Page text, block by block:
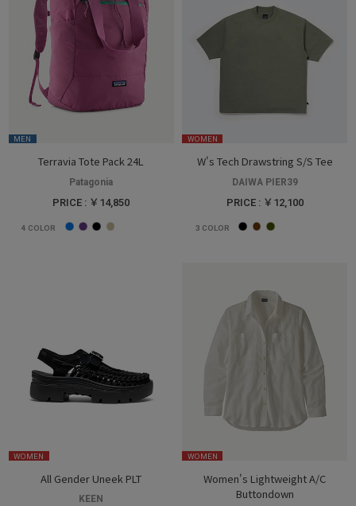
MEN
Terravia Tote Pack 24L
Patagonia
PRICE : ￥14,850
4 COLOR
WOMEN
W's Tech Drawstring S/S Tee
DAIWA PIER39
PRICE : ￥12,100
3 COLOR
WOMEN
All Gender Uneek PLT
KEEN
WOMEN
Women's Lightweight A/C
Buttondown